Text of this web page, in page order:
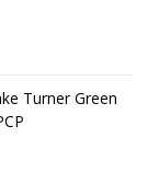
Turner Green